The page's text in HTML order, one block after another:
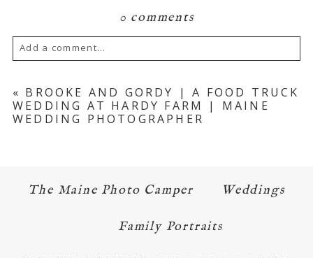
0 comments
Add a comment...
Your email isnever published or shared.
Required fields are marked *
« BROOKE AND GORDY | A FOOD TRUCK
WEDDING AT HARDY FARM | MAINE
WEDDING PHOTOGRAPHER
The Maine Photo Camper Weddings
Family Portraits